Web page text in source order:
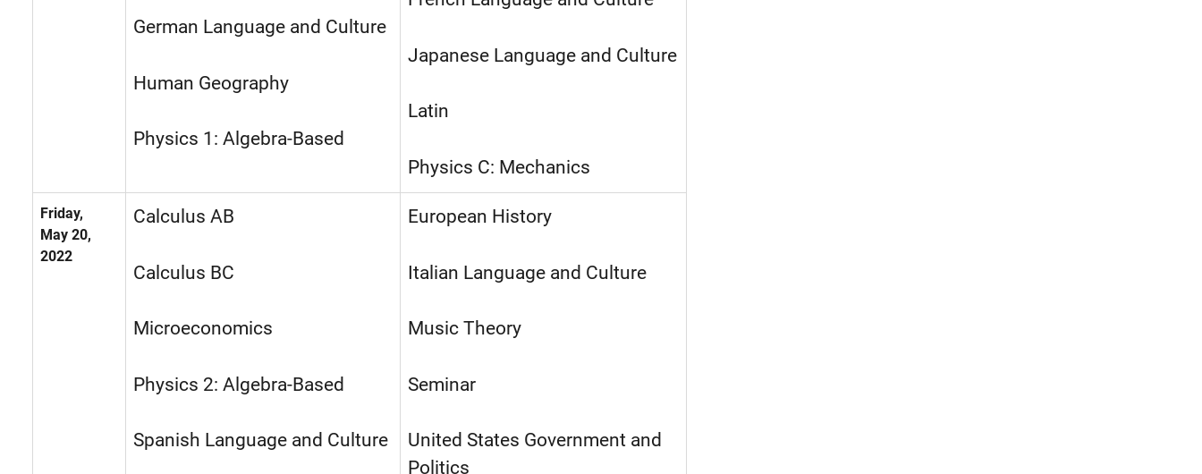
German Language and Culture
Human Geography
Physics 1: Algebra-Based
Japanese Language and Culture
Latin
Physics C: Mechanics
Friday,
May 20,
2022
Calculus AB
Calculus BC
Microeconomics
Physics 2: Algebra-Based
Spanish Language and Culture
European History
Italian Language and Culture
Music Theory
Seminar
United States Government and
Politics